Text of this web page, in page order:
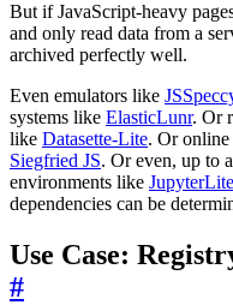
But if JavaScript-heavy
and only read data from a
archived perfectly well.
Even emulators like
systems like ElasticLunr. Or
like Datasette-Lite. Or
Siegfried JS. Or even, up to
environments like JupyterLite
dependencies can be
Use Case:
#